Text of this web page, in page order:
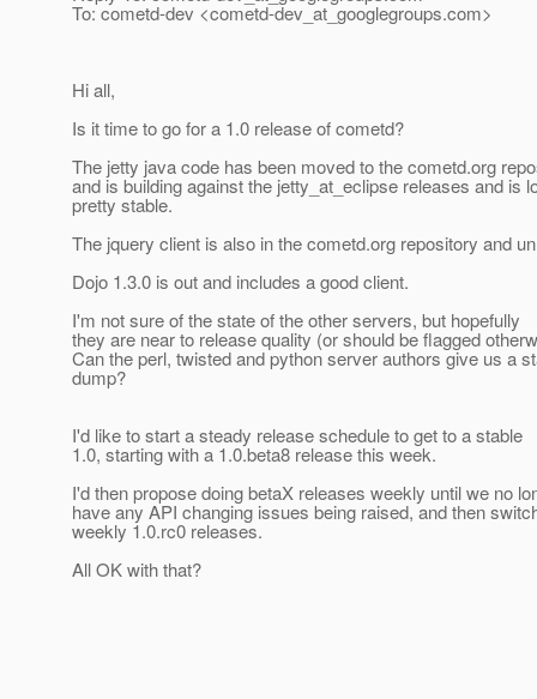
To: cometd-dev <cometd-dev_at_googlegroups.com>
Hi all,
Is it time to go for a 1.0 release of cometd?
The jetty java code has been moved to the cometd.org
and is building against the jetty_at_eclipse releases and is
pretty stable.
The jquery client is also in the cometd.org repository and
Dojo 1.3.0 is out and includes a good client.
I'm not sure of the state of the other servers, but hopefully
they are near to release quality (or should be flagged
Can the perl, twisted and python server authors give us a
dump?
I'd like to start a steady release schedule to get to a stable
1.0, starting with a 1.0.beta8 release this week.
I'd then propose doing betaX releases weekly until we no
have any API changing issues being raised, and then
weekly 1.0.rc0 releases.
All OK with that?